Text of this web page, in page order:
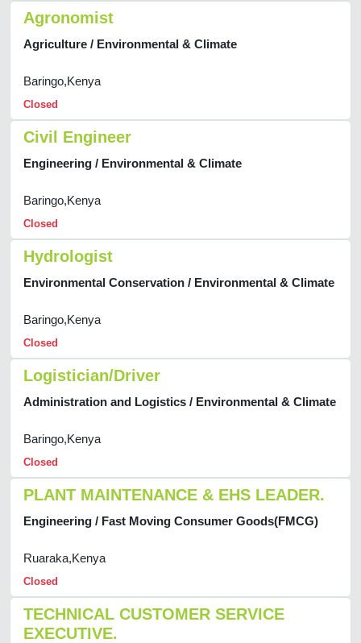
Agronomist
Agriculture / Environmental & Climate
Baringo,Kenya
Closed
Civil Engineer
Engineering / Environmental & Climate
Baringo,Kenya
Closed
Hydrologist
Environmental Conservation / Environmental & Climate
Baringo,Kenya
Closed
Logistician/Driver
Administration and Logistics / Environmental & Climate
Baringo,Kenya
Closed
PLANT MAINTENANCE & EHS LEADER.
Engineering / Fast Moving Consumer Goods(FMCG)
Ruaraka,Kenya
Closed
TECHNICAL CUSTOMER SERVICE
EXECUTIVE.